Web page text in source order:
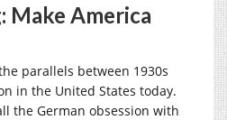
Make America
parallels between 1930s
in the United States today.
the German obsession with